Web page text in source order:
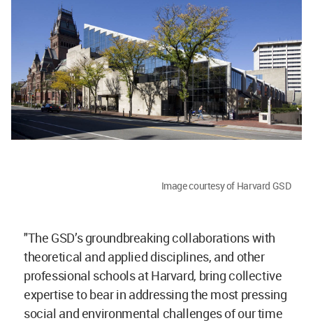
Image courtesy of Harvard GSD
"The GSD’s groundbreaking collaborations with
theoretical and applied disciplines, and other
professional schools at Harvard, bring collective
expertise to bear in addressing the most pressing
social and environmental challenges of our time